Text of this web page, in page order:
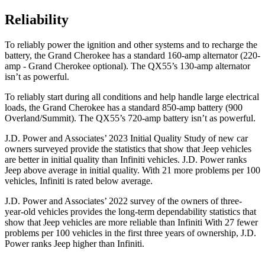
Reliability
To reliably power the ignition and other systems and to recharge the
battery, the Grand Cherokee has a standard 160-amp alternator (220-
amp - Grand Cherokee optional). The QX55’s 130-amp alternator
isn’t as powerful.
To reliably start during all conditions and help handle large electrical
loads, the Grand Cherokee has a standard 850-amp battery (900
Overland/Summit). The QX55’s 720-amp battery isn’t as powerful.
J.D. Power and Associates’ 2023 Initial Quality Study of new car
owners surveyed provide the statistics that show that Jeep vehicles
are better in initial quality than Infiniti vehicles. J.D. Power ranks
Jeep above average in initial quality. With 21 more problems per 100
vehicles, Infiniti is rated below average.
J.D. Power and Associates’ 2022 survey of the owners of three-
year-old vehicles provides the long-term dependability statistics that
show that Jeep vehicles are more reliable than Infiniti With 27 fewer
problems per 100 vehicles in the first three years of ownership, J.D.
Power ranks Jeep higher than Infiniti.